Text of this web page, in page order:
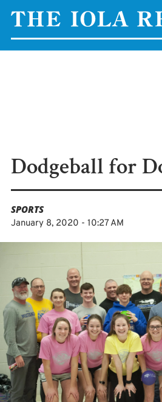
Dodgeball for
SPORTS
January 8, 2020 - 10:27 AM